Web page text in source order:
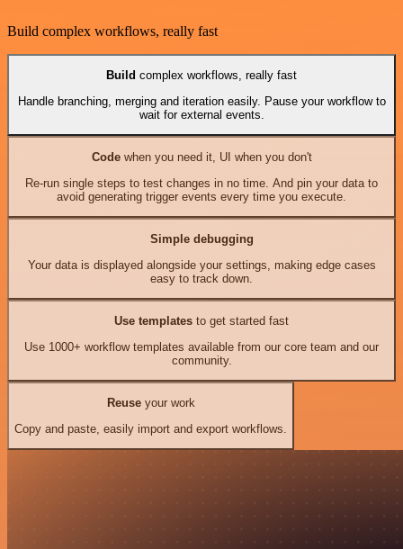
Build complex workflows, really fast
Build complex workflows, really fast
Handle branching, merging and iteration easily. Pause your workflow to
wait for external events.
Codewhen you need it, UI when you don't
Re-run single steps to test changes in no time. And pin your data to
avoid generating trigger events every time you execute.
Simple debugging
Your data is displayed alongside your settings, making edge cases
easy to track down.
Use templates to get started fast
Use 1000+ workflow templates available from our core team and our
community.
Reuseyour work
Copy and paste, easily import and export workflows.